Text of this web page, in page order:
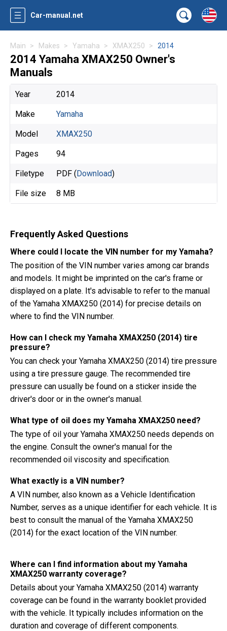
Car-manual.net
Main Makes Yamaha XMAX250 2014
2014 Yamaha XMAX250 Owner's
Manuals
Year 2014
Make Yamaha
Model XMAX250
Pages 94
Filetype PDF (Download)
File size 8 MB
Frequently Asked Questions
Where could I locate the VIN number for my Yamaha?
The position of the VIN number varies among car brands
and models. It might be imprinted on the car's frame or
displayed on a plate. It's advisable to refer to the manual
of the Yamaha XMAX250 (2014) for precise details on
where to find the VIN number.
How can I check my Yamaha XMAX250 (2014) tire
pressure?
You can check your Yamaha XMAX250 (2014) tire pressure
using a tire pressure gauge. The recommended tire
pressure can usually be found on a sticker inside the
driver's door or in the owner's manual.
What type of oil does my Yamaha XMAX250 need?
The type of oil your Yamaha XMAX250 needs depends on
the engine. Consult the owner's manual for the
recommended oil viscosity and specification.
What exactly is a VIN number?
A VIN number, also known as a Vehicle Identification
Number, serves as a unique identifier for each vehicle. It is
best to consult the manual of the Yamaha XMAX250
(2014) for the exact location of the VIN number.
Where can I find information about my Yamaha
XMAX250 warranty coverage?
Details about your Yamaha XMAX250 (2014) warranty
coverage can be found in the warranty booklet provided
with the vehicle. It typically includes information on the
duration and coverage of different components.